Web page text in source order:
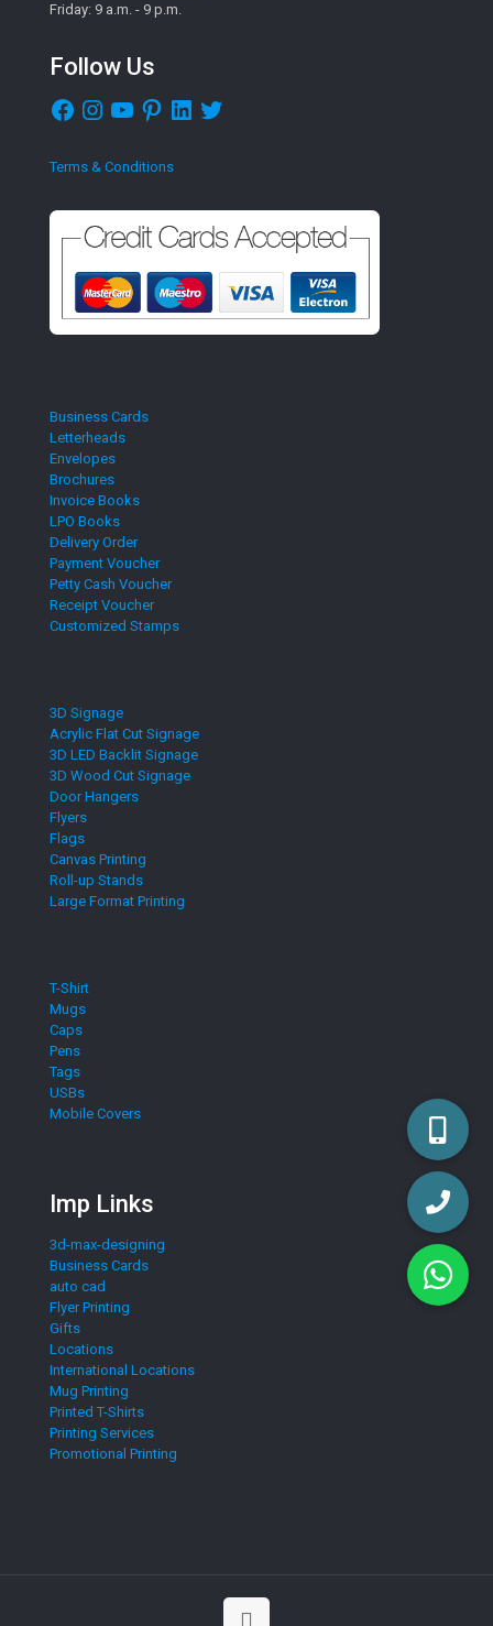
Friday: 9 a.m. - 9 p.m.
Follow Us
Facebook
InstagramYouTubePinterestLinkedIn
Twitter
Terms & Conditions
Business Cards
Letterheads
Envelopes
Brochures
Invoice Books
LPO Books
Delivery Order
Payment Voucher
Petty Cash Voucher
Receipt Voucher
Customized Stamps
3D Signage
Acrylic Flat Cut Signage
3D LED Backlit Signage
3D Wood Cut Signage
Door Hangers
Flyers
Flags
Canvas Printing
Roll-up Stands
Large Format Printing
T-Shirt
Mugs
Caps
Pens
Tags
USBs
Mobile Covers
Imp Links
3d-max-designing
Business Cards
auto cad
Flyer Printing
Gifts
Locations
International Locations
Mug Printing
Printed T-Shirts
Printing Services
Promotional Printing